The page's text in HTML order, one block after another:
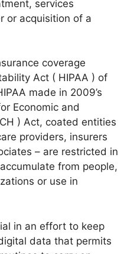
services
or acquisition of a
coverage
Act ( HIPAA ) of
made in 2009’s
Economic and
) Act, coated entities
providers, insurers
– are restricted in
from people,
or use in
in an effort to keep
data that permits